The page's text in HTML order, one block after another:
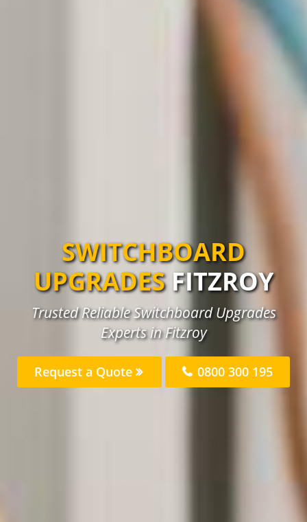
SWITCHBOARD
UPGRADES FITZROY
Trusted Reliable Switchboard Upgrades
Experts in Fitzroy
Request a Quote 0800 300 195